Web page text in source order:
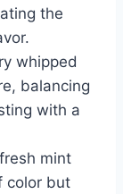
the
whipped
balancing
with a
mint
color but